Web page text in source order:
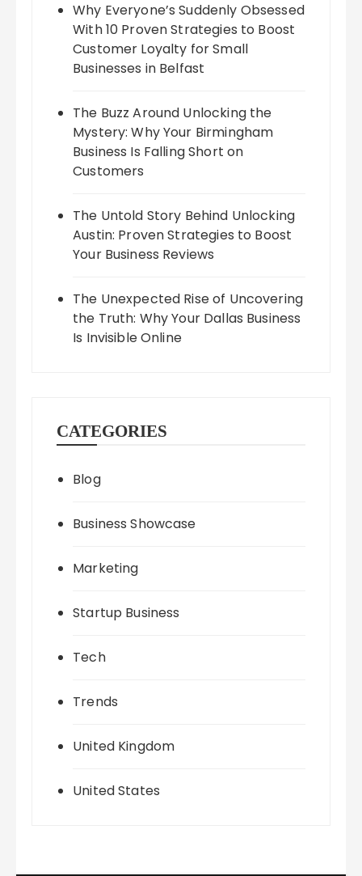
Why Everyone’s Suddenly Obsessed
With 10 Proven Strategies to Boost
Customer Loyalty for Small
Businesses in Belfast
The Buzz Around Unlocking the
Mystery: Why Your Birmingham
Business Is Falling Short on
Customers
The Untold Story Behind Unlocking
Austin: Proven Strategies to Boost
Your Business Reviews
The Unexpected Rise of Uncovering
the Truth: Why Your Dallas Business
Is Invisible Online
CATEGORIES
Blog
Business Showcase
Marketing
Startup Business
Tech
Trends
United Kingdom
United States